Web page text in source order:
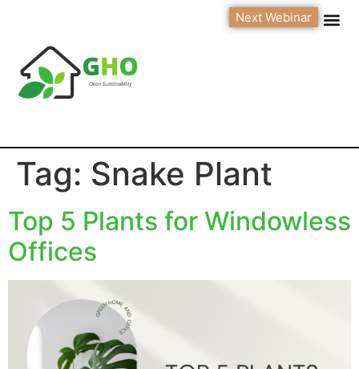
Next Webinar
Tag: Snake Plant
Top 5 Plants for Windowless
Offices